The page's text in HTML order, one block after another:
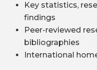
Key statistics,
findings
Peer-reviewed
bibliographies
International